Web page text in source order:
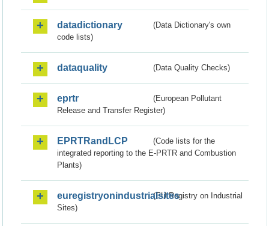
datadictionary
(Data Dictionary's own
code lists)
dataquality (Data Quality Checks)
eprtr
(European Pollutant
Release and Transfer Register)
EPRTRandLCP
(Code lists for the
integrated reporting to the E-PRTR and Combustion
Plants)
euregistryonindustrialsites(EU Registry on Industrial
Sites)